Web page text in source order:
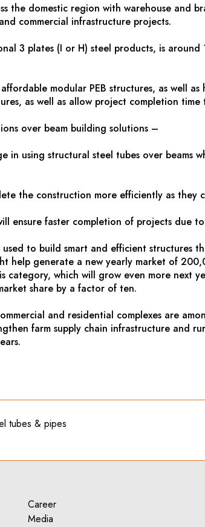
the domestic region with warehouse
commercial infrastructure projects.
3 plates (I or H) steel products, is
modular PEB structures, as well
as well as allow project completion
over beam building solutions –
using structural steel tubes over beams
the construction more efficiently as they
ensure faster completion of projects due
to build smart and efficient structures
generate a new yearly market of
category, which will grow even more
share by a factor of ten.
and residential complexes are
farm supply chain infrastructure and
tubes & pipes
Career
Media